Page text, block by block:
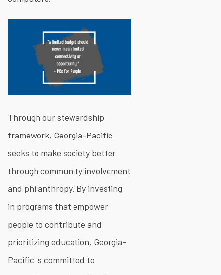
Through our stewardship
framework, Georgia-Pacific
seeks to make society better
through community involvement
and philanthropy. By investing
in programs that empower
people to contribute and
prioritizing education, Georgia-
Pacific is committed to